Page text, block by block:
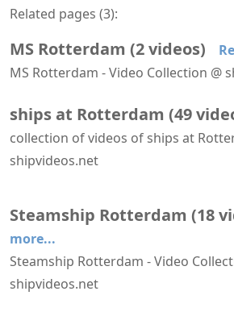
Related pages (3):
MS Rotterdam (2videos)
MS Rotterdam - Video Collection @
Farewell of MS Rotterdam at Rotterdam MS Rotterdam seen from Niolon
ships at Rotterdam (49
collection of videos of ships at
shipvideos.net
Steamship Rotterdam (18
more...
Steamship Rotterdam - Video
shipvideos.net